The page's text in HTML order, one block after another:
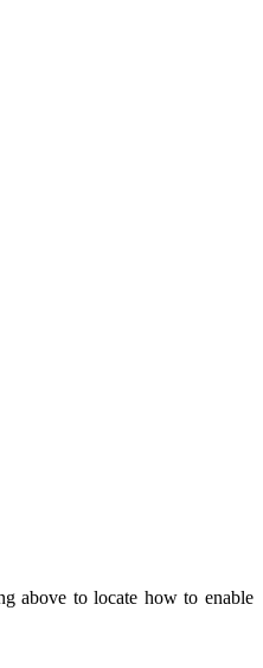
above to locate how to enable